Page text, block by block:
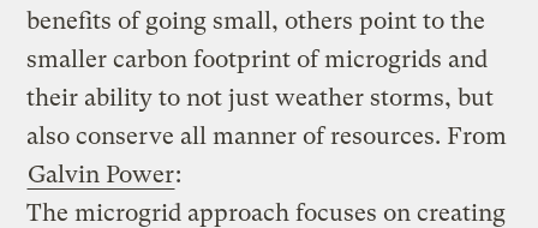
benefits of going small, others point to the
smaller carbon footprint of microgrids and
their ability to not just weather storms, but
also conserve all manner of resources. From
Galvin Power:
The microgrid approach focuses on creating